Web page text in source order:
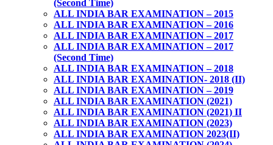
(Second Time)
ALL INDIA BAR EXAMINATION – 2015
ALL INDIA BAR EXAMINATION – 2016
ALL INDIA BAR EXAMINATION – 2017
ALL INDIA BAR EXAMINATION – 2017
(Second Time)
ALL INDIA BAR EXAMINATION – 2018
ALL INDIA BAR EXAMINATION- 2018 (II)
ALL INDIA BAR EXAMINATION – 2019
ALL INDIA BAR EXAMINATION (2021)
ALL INDIA BAR EXAMINATION (2021) II
ALL INDIA BAR EXAMINATION (2023)
ALL INDIA BAR EXAMINATION 2023(II)